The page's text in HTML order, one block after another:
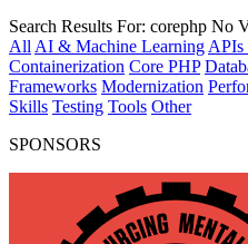
Search Results For: corephp No
All AI & Machine Learning APIs
Containerization Core PHP
Frameworks Modernization
Skills Testing Tools Other
SPONSORS